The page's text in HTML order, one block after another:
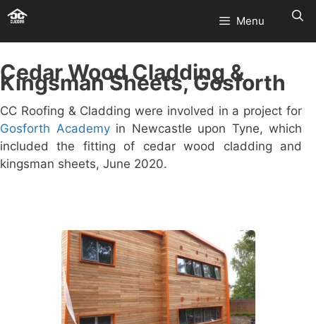
Skip
content
Menu
Cedar Wood Cladding &
Kingsman Sheets, Gosforth
CC Roofing & Cladding were involved in a project for
Gosforth Academyin Newcastle upon Tyne, which
included the fitting of cedar wood cladding and
kingsman sheets, June 2020.